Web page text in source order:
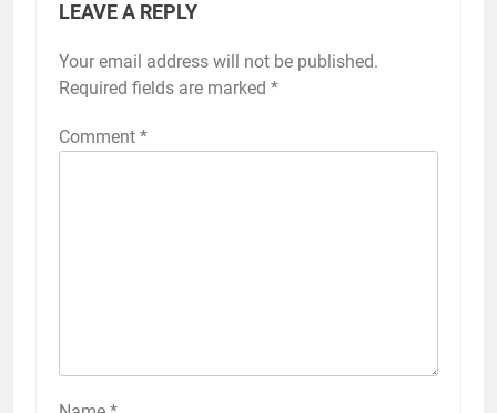
LEAVE A REPLY
Your email address will not be published.
Required fields are marked *
Comment *